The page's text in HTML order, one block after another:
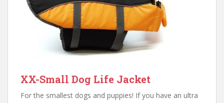
XX-Small Dog Life Jacket
For the smallest dogs and puppies! If you have an ultra